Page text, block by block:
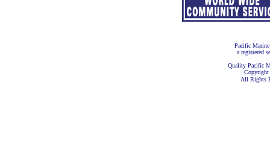
Pacific
a registered
Quality Pacific
Copyright
All Rights